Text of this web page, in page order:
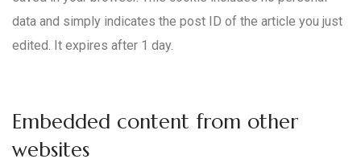
data and simply indicates the post ID of the article you just
edited. It expires after 1 day.
Embedded content from other
websites